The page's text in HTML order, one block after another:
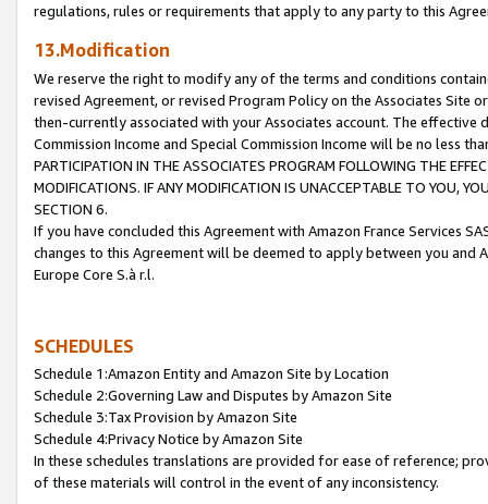
regulations, rules or requirements that apply to any party to this
13.Modification
We reserve the right to modify any of the terms and conditions
revised Agreement, or revised Program Policy on the Associates
then-currently associated with your Associates account. The
Commission Income and Special Commission Income will be no less
PARTICIPATION IN THE ASSOCIATES PROGRAM FOLLOWING THE
MODIFICATIONS. IF ANY MODIFICATION IS UNACCEPTABLE TO YOU,
SECTION 6.
If you have concluded this Agreement with Amazon France Services
changes to this Agreement will be deemed to apply between you and
Europe Core S.à r.l.
SCHEDULES
Schedule 1:Amazon Entity and Amazon Site by Location
Schedule 2:Governing Law and Disputes by Amazon Site
Schedule 3:Tax Provision by Amazon Site
Schedule 4:Privacy Notice by Amazon Site
In these schedules translations are provided for ease of reference;
of these materials will control in the event of any inconsistency.